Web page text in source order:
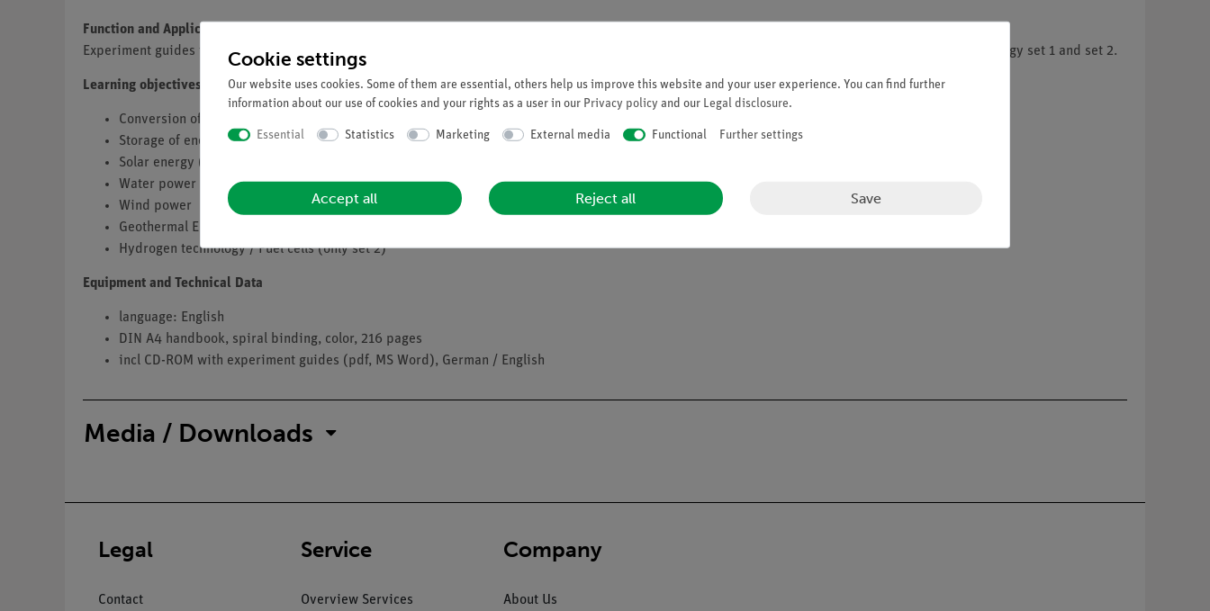
Function and Applications
Experiment guides to perform more than 34 demonstration experiments in the field of renewable energy with the experimental kits Demo Renewable Energy set 1 and set 2.
Learning objectives
Conversion of energy
Storage of energy
Solar energy (Thermal, Photovoltaics)
Water power (only set 2)
Wind power
Geothermal Energy, Ambient Heat
Hydrogen technology / Fuel cells (only set 2)
Equipment and Technical Data
language: English
DIN A4 handbook, spiral binding, color, 216 pages
incl CD-ROM with experiment guides (pdf, MS Word), German / English
Media / Downloads
Legal
Contact
Service
Overview Services
Company
About Us
Cookie settings
Our website uses cookies. Some of them are essential, others help us improve this website and your user experience. You can find further
information about our use of cookies and your rights as a user in our Privacy policy and our Legal disclosure.
Essential Statistics Marketing External media Functional Further settings
Accept all Reject all Save